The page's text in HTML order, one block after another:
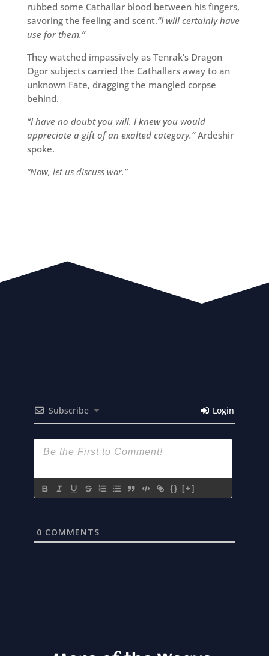
rubbed some Cathallar blood between his fingers,
savoring the feeling and scent.“I will certainly have
use for them.”
They watched impassively as Tenrak’s Dragon
Ogor subjects carried the Cathallars away to an
unknown Fate, dragging the mangled corpse
behind.
“I have no doubt you will. I knew you would
appreciate a gift of an exalted category.”Ardeshir
spoke.
“Now, let us discuss war.”
Subscribe Login
{} [+]
0 COMMENTS